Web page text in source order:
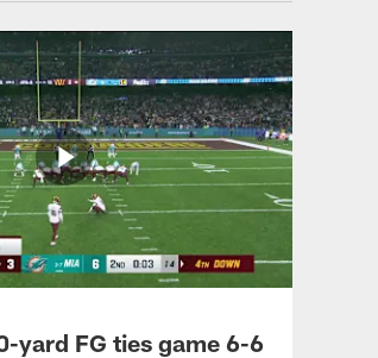
yard FG ties game 6-6